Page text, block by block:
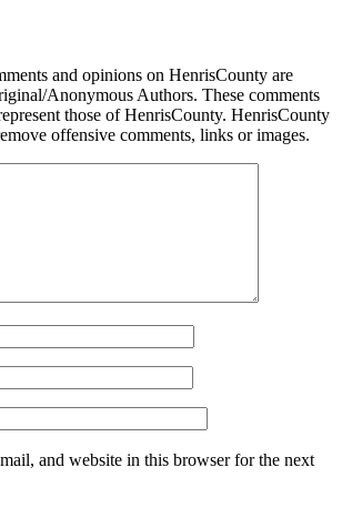
and opinions on HenrisCounty are
Anonymous Authors. These comments
those of HenrisCounty. HenrisCounty
offensive comments, links or images.
and website in this browser for the next